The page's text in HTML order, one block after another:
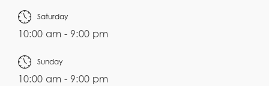
Saturday
10:00 am - 9:00 pm
Sunday
10:00 am - 9:00 pm